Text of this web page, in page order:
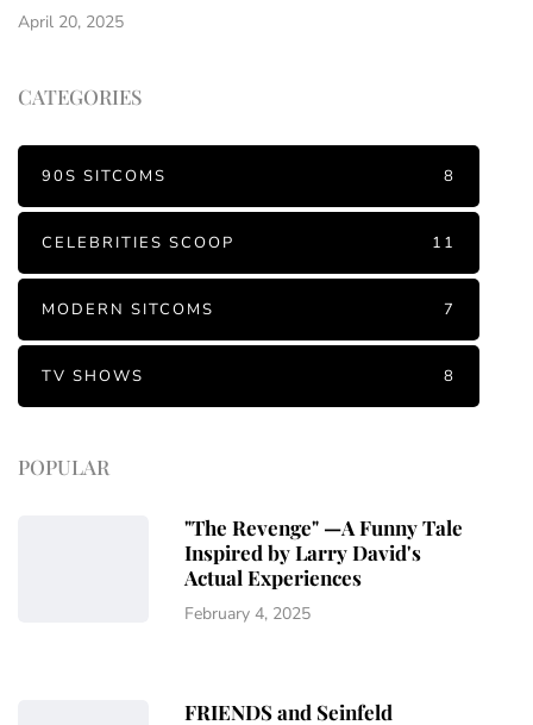
POPULAR
"The Revenge" —A Funny Tale
Inspired by Larry David's
Actual Experiences
February 4, 2025
FRIENDS and Seinfeld
April 20, 2025
CATEGORIES
90S SITCOMS 8
CELEBRITIES SCOOP 11
MODERN SITCOMS 7
TV SHOWS 8